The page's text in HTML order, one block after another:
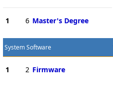
1 6 Master's Degree
System Software
1 2 Firmware